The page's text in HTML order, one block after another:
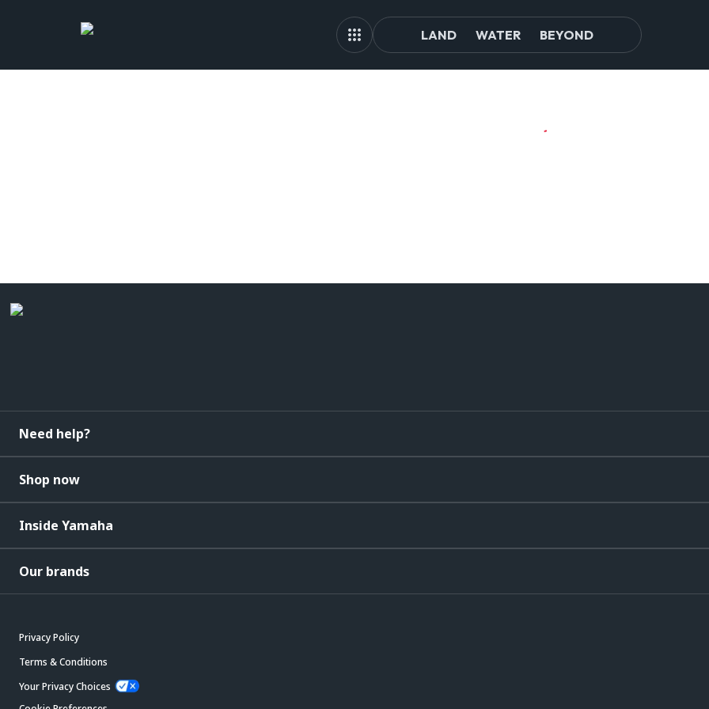
LAND WATER BEYOND
Need help?
Shop now
Inside Yamaha
Our brands
Privacy Policy
Terms & Conditions
Your Privacy Choices